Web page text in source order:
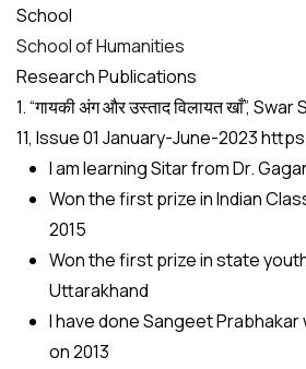
School
School of Humanities
Research Publications
1. “गायकी अंग और उस्ताद विलायत खाँ”,
11, Issue 01 January-June-2023
I am learning Sitar from Dr.
Won the first prize in Indian
2015
Won the first prize in state
Uttarakhand
I have done Sangeet
on 2013